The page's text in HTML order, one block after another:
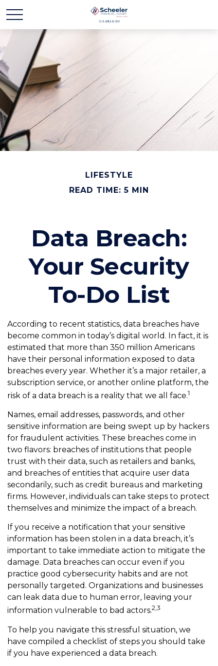
LIFESTYLE
READ TIME: 5 MIN
Data Breach:
Your Security
To-Do List
According to recent statistics, data breaches have
become common in today’s digital world. In fact, it is
estimated that more than 350 million Americans
have their personal information exposed to data
breaches every year. Whether it’s a major retailer, a
subscription service, or another online platform, the
risk of a data breach is a reality that we all face.1
Names, email addresses, passwords, and other
sensitive information are being swept up by hackers
for fraudulent activities. These breaches come in
two flavors: breaches of institutions that people
trust with their data, such as retailers and banks,
and breaches of entities that acquire user data
secondarily, such as credit bureaus and marketing
firms. However, individuals can take steps to protect
themselves and minimize the impact of a breach.
If you receive a notification that your sensitive
information has been stolen in a data breach, it’s
important to take immediate action to mitigate the
damage. Data breaches can occur even if you
practice good cybersecurity habits and are not
personally targeted. Organizations and businesses
can leak data due to human error, leaving your
information vulnerable to bad actors.2,3
To help you navigate this stressful situation, we
have compiled a checklist of steps you should take
if you have experienced a data breach.